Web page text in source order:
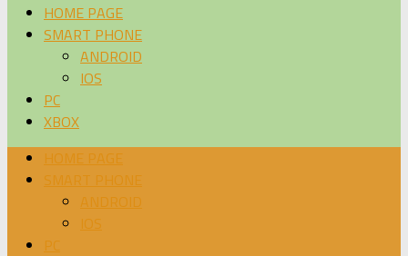
HOME PAGE
SMART PHONE
ANDROID
IOS
PC
XBOX
HOME PAGE
SMART PHONE
ANDROID
IOS
PC